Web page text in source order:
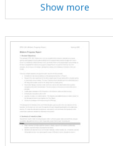
Show more